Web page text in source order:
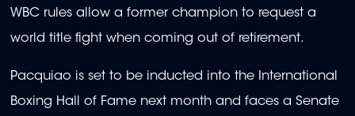
WBC rules allow a former champion to request a
world title fight when coming out of retirement.
Pacquiao is set to be inducted into the International
Boxing Hall of Fame next month and faces a Senate